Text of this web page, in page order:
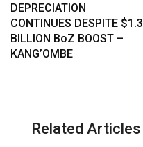
DEPRECIATION
CONTINUES DESPITE $1.3
BILLION BoZ BOOST –
KANG’OMBE
Related Articles